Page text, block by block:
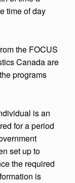
time of day
the FOCUS
Canada are
programs
is an
for a period
set up to
the required
is